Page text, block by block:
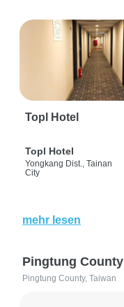
Topl Hotel
Topl Hotel
Yongkang Dist., Tainan
City
mehr lesen
Pingtung County
Pingtung County, Taiwan